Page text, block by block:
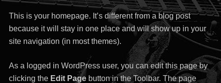
This is your homepage. It’s different from a blog post
because it will stay in one place and will show up in your
site navigation (in most themes).
As a logged in WordPress user, you can edit this page by
clicking the Edit Pagebutton in the Toolbar. The page